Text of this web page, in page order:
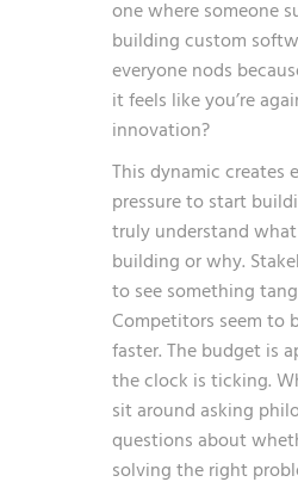
one where someone
building custom
everyone nods
it feels like you’re
innovation?
This dynamic creates
pressure to start
truly understand what
building or why.
to see something
Competitors seem to
faster. The budget is
the clock is ticking.
sit around asking
questions about
solving the right